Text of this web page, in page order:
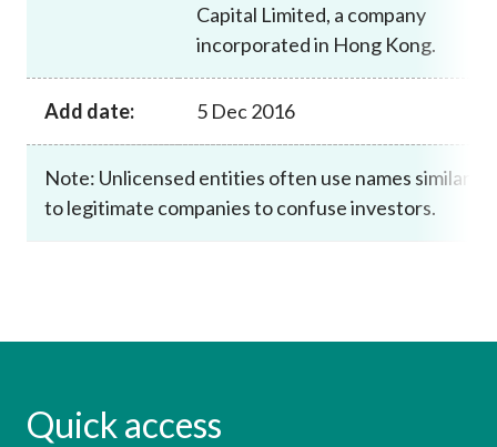
Capital Limited, a company
incorporated in Hong Kong.
Add date: 5 Dec 2016
Note: Unlicensed entities often use names similar
to legitimate companies to confuse investors.
Quick access